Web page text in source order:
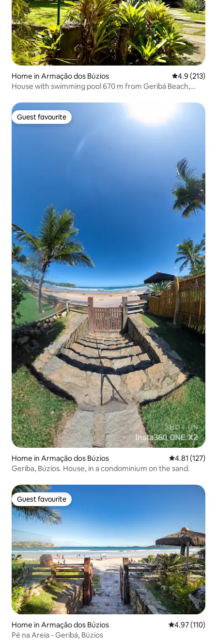
Home in Armação dos Búzios 4.9 out of 5
4.9 (213)
House with swimming pool 670 m from Geribá Beach,
Guest favourite
Guest favourite
Home in Armação dos Búzios 4.81 out of 5
4.81 (127)
Geriba, Búzios. House, in a condominium on the sand.
Guest favourite
Guest favourite
Home in Armação dos Búzios 4.97 out of 5
4.97 (110)
Pé na Areia - Geribá, Búzios